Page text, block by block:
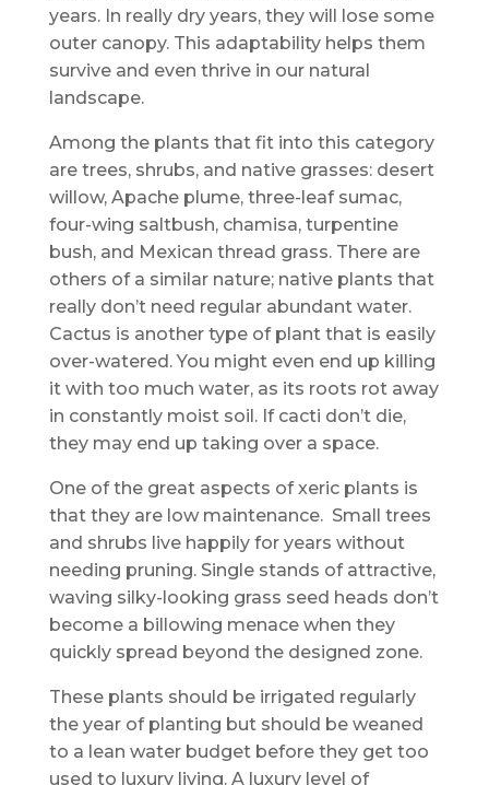
years. In really dry years, they will lose some
outer canopy. This adaptability helps them
survive and even thrive in our natural
landscape.
Among the plants that fit into this category
are trees, shrubs, and native grasses: desert
willow, Apache plume, three-leaf sumac,
four-wing saltbush, chamisa, turpentine
bush, and Mexican thread grass. There are
others of a similar nature; native plants that
really don’t need regular abundant water.
Cactus is another type of plant that is easily
over-watered. You might even end up killing
it with too much water, as its roots rot away
in constantly moist soil. If cacti don’t die,
they may end up taking over a space.
One of the great aspects of xeric plants is
that they are low maintenance. Small trees
and shrubs live happily for years without
needing pruning. Single stands of attractive,
waving silky-looking grass seed heads don’t
become a billowing menace when they
quickly spread beyond the designed zone.
These plants should be irrigated regularly
the year of planting but should be weaned
to a lean water budget before they get too
used to luxury living. A luxury level of